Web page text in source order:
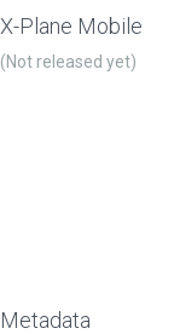
X-Plane Mobile
(Not released yet)
Metadata